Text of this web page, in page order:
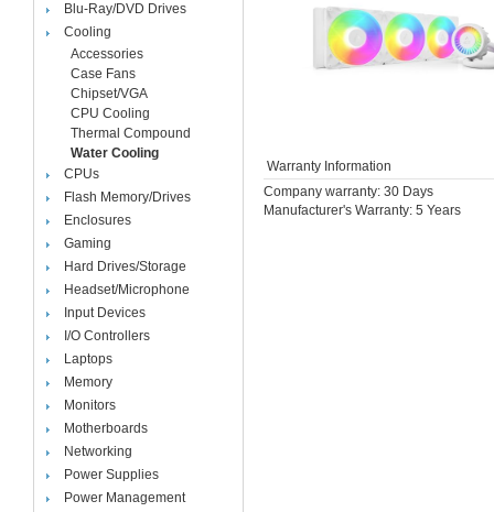
Blu-Ray/DVD Drives
Cooling
Accessories
Case Fans
Chipset/VGA
CPU Cooling
Thermal Compound
Water Cooling
CPUs
Flash Memory/Drives
Enclosures
Gaming
Hard Drives/Storage
Headset/Microphone
Input Devices
I/O Controllers
Laptops
Memory
Monitors
Motherboards
Networking
Power Supplies
Power Management
Warranty Information
Company warranty: 30 Days
Manufacturer's Warranty: 5 Years